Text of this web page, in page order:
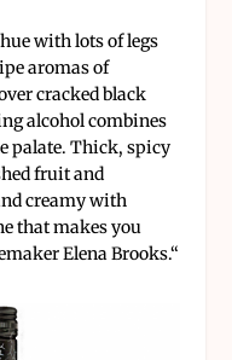
with lots of legs
aromas of
cracked black
alcohol combines
palate. Thick, spicy
fruit and
creamy with
that makes you
Elena Brooks.“